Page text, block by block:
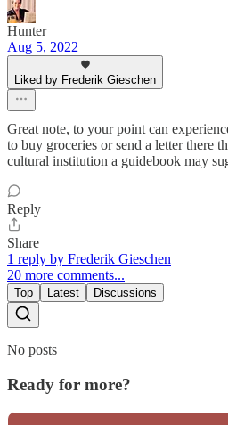
Hunter
Aug 5, 2022
Liked by Frederik Gieschen
Great note, to your point can
to buy groceries or send a letter there
cultural institution a guidebook may
Reply
Share
1 reply by Frederik Gieschen
20 more comments...
Top Latest Discussions
No posts
Ready for more?